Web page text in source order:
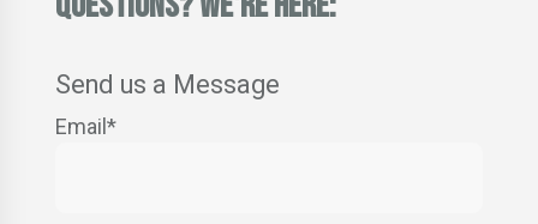
Send us a Message
Email *